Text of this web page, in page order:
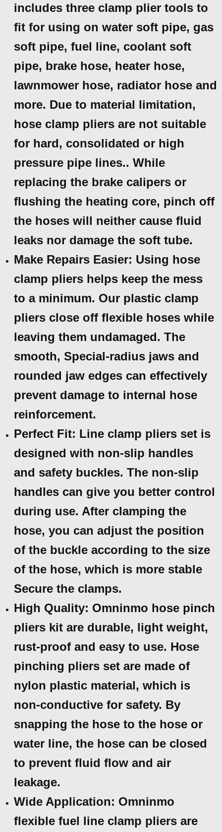
includes three clamp plier tools to
fit for using on water soft pipe, gas
soft pipe, fuel line, coolant soft
pipe, brake hose, heater hose,
lawnmower hose, radiator hose and
more. Due to material limitation,
hose clamp pliers are not suitable
for hard, consolidated or high
pressure pipe lines.. While
replacing the brake calipers or
flushing the heating core, pinch off
the hoses will neither cause fluid
leaks nor damage the soft tube.
Make Repairs Easier: Using hose
clamp pliers helps keep the mess
to a minimum. Our plastic clamp
pliers close off flexible hoses while
leaving them undamaged. The
smooth, Special-radius jaws and
rounded jaw edges can effectively
prevent damage to internal hose
reinforcement.
Perfect Fit: Line clamp pliers set is
designed with non-slip handles
and safety buckles. The non-slip
handles can give you better control
during use. After clamping the
hose, you can adjust the position
of the buckle according to the size
of the hose, which is more stable
Secure the clamps.
High Quality: Omninmo hose pinch
pliers kit are durable, light weight,
rust-proof and easy to use. Hose
pinching pliers set are made of
nylon plastic material, which is
non-conductive for safety. By
snapping the hose to the hose or
water line, the hose can be closed
to prevent fluid flow and air
leakage.
Wide Application: Omninmo
flexible fuel line clamp pliers are